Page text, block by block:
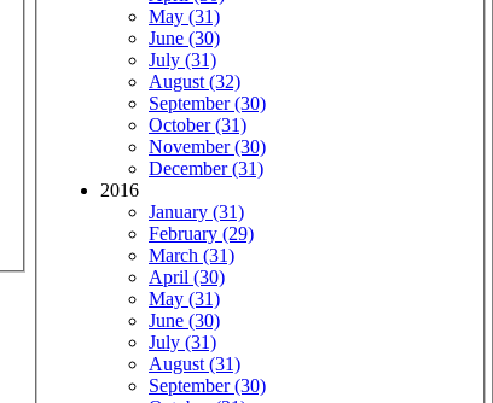
May (31)
June (30)
July (31)
August (32)
September (30)
October (31)
November (30)
December (31)
2016
January (31)
February (29)
March (31)
April (30)
May (31)
June (30)
July (31)
August (31)
September (30)